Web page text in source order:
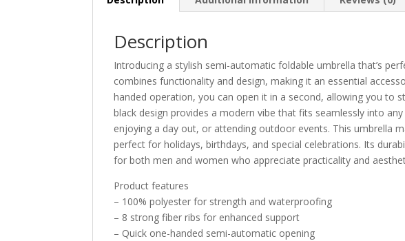
Description
Introducing a stylish semi-automatic foldable umbrella that’s
combines functionality and design, making it an essential
handed operation, you can open it in a second, allowing you to
black design provides a modern vibe that fits seamlessly into
enjoying a day out, or attending outdoor events. This umbrella
perfect for holidays, birthdays, and special celebrations. Its
for both men and women who appreciate practicality and
Product features
– 100% polyester for strength and waterproofing
– 8 strong fiber ribs for enhanced support
– Quick one-handed semi-automatic opening